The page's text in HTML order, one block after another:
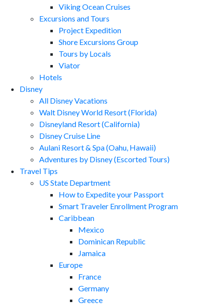
Viking Ocean Cruises
Excursions and Tours
Project Expedition
Shore Excursions Group
Tours by Locals
Viator
Hotels
Disney
All Disney Vacations
Walt Disney World Resort (Florida)
Disneyland Resort (California)
Disney Cruise Line
Aulani Resort & Spa (Oahu, Hawaii)
Adventures by Disney (Escorted Tours)
Travel Tips
US State Department
How to Expedite your Passport
Smart Traveler Enrollment Program
Caribbean
Mexico
Dominican Republic
Jamaica
Europe
France
Germany
Greece